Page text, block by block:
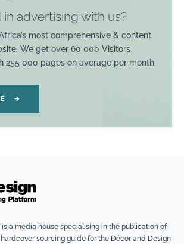
advertising with us?
most comprehensive & content
We get over 60 000 Visitors
255 000 pages on average per month.
→
is a media house specialising in the publication of
sourcing guide for the Décor and Design